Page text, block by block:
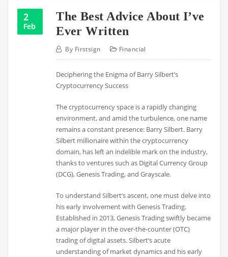
2
Feb
The Best Advice About I’ve
Ever Written
By Firstsign Financial
Deciphering the Enigma of Barry Silbert’s
Cryptocurrency Success
The cryptocurrency space is a rapidly changing
environment, and amid the turbulence, one name
remains a constant presence: Barry Silbert. Barry
Silbert millionaire within the cryptocurrency
domain, has left an indelible mark on the industry,
thanks to ventures such as Digital Currency Group
(DCG), Genesis Trading, and Grayscale.
To understand Silbert’s ascent, one must delve into
his early involvement with Genesis Trading.
Established in 2013, Genesis Trading swiftly became
a major player in the over-the-counter (OTC)
trading of digital assets. Silbert’s acute
understanding of market dynamics and his early